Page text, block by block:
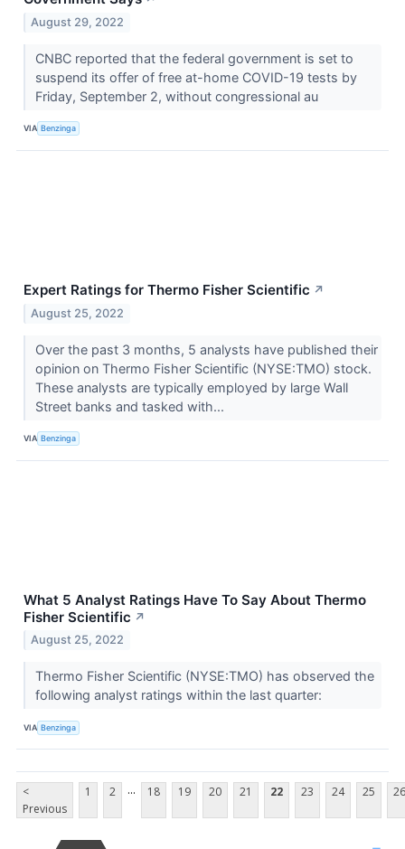
August 29, 2022
CNBC reported that the federal government is set to
suspend its offer of free at-home COVID-19 tests by
Friday, September 2, without congressional au
VIA Benzinga
Expert Ratings for Thermo Fisher Scientific ↗
August 25, 2022
Over the past 3 months, 5 analysts have published their
opinion on Thermo Fisher Scientific (NYSE:TMO) stock.
These analysts are typically employed by large Wall
Street banks and tasked with...
VIA Benzinga
What 5 Analyst Ratings Have To Say About Thermo
Fisher Scientific ↗
August 25, 2022
Thermo Fisher Scientific (NYSE:TMO) has observed the
following analyst ratings within the last quarter:
VIA Benzinga
<
Previous
1 2 ... 18 19 20 21 22 23 24 25 26